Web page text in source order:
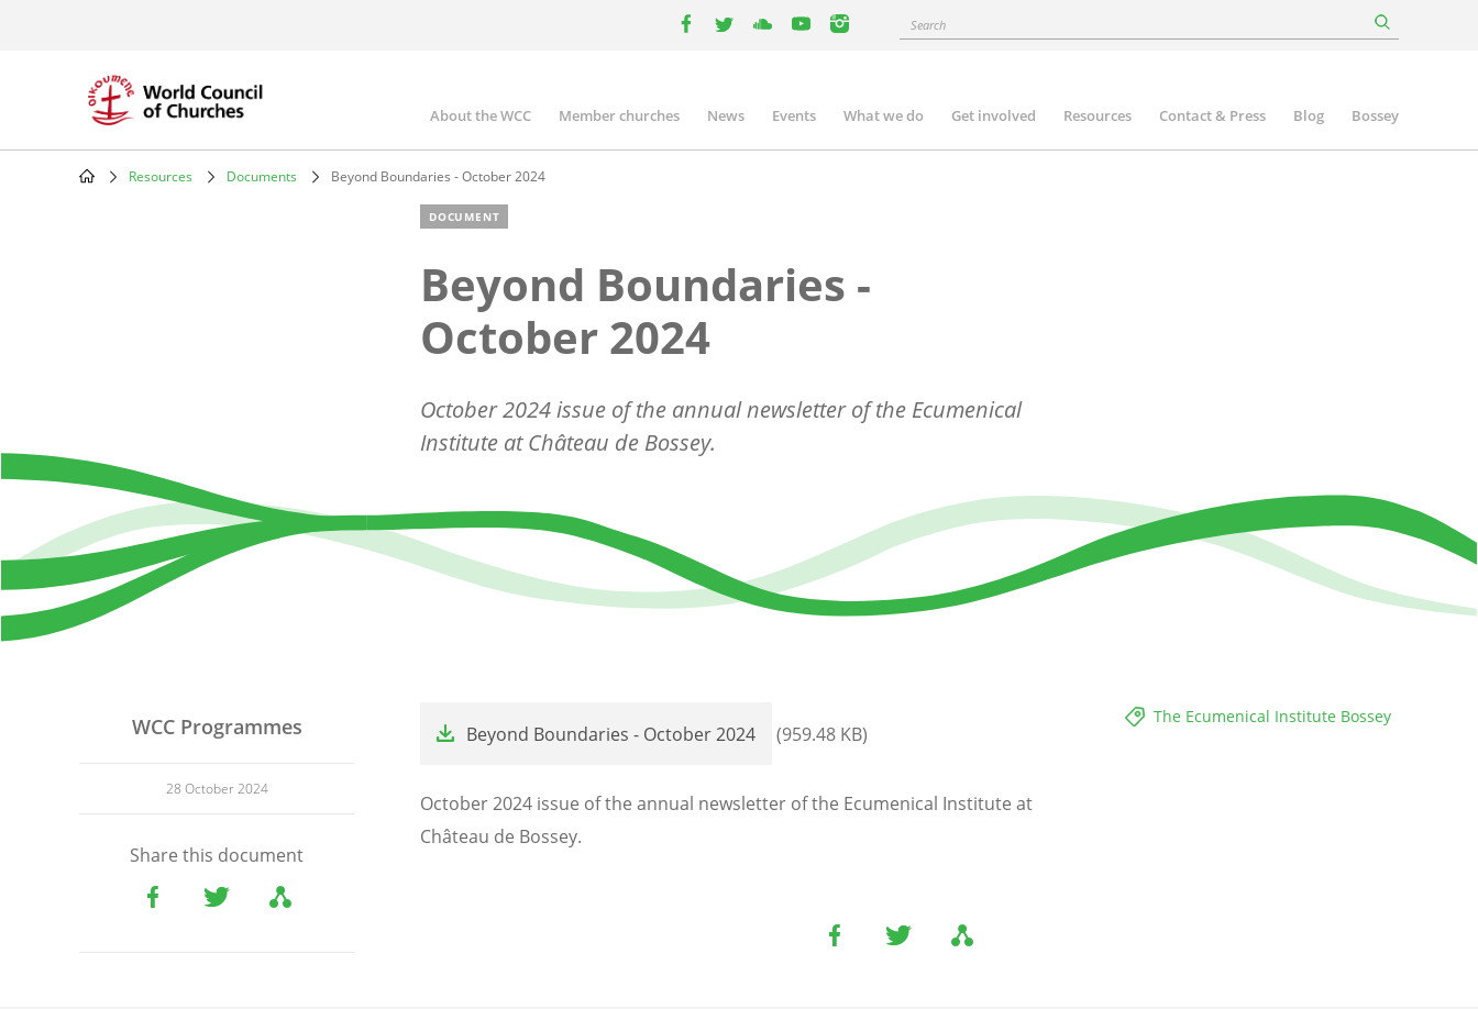
instagram
Search
Main
navigation
About the WCC Member churches News Events What we do Get involved Resources Contact & Press Blog Bossey
Resources Documents Beyond Boundaries - October 2024
DOCUMENT
Beyond Boundaries -
October 2024
October 2024 issue of the annual newsletter of the Ecumenical
Institute at Château de Bossey.
WCC Programmes
28 October 2024
Share this document
The Ecumenical Institute Bossey
Beyond Boundaries - October 2024 (959.48 KB)
October 2024 issue of the annual newsletter of the Ecumenical Institute at
Château de Bossey.